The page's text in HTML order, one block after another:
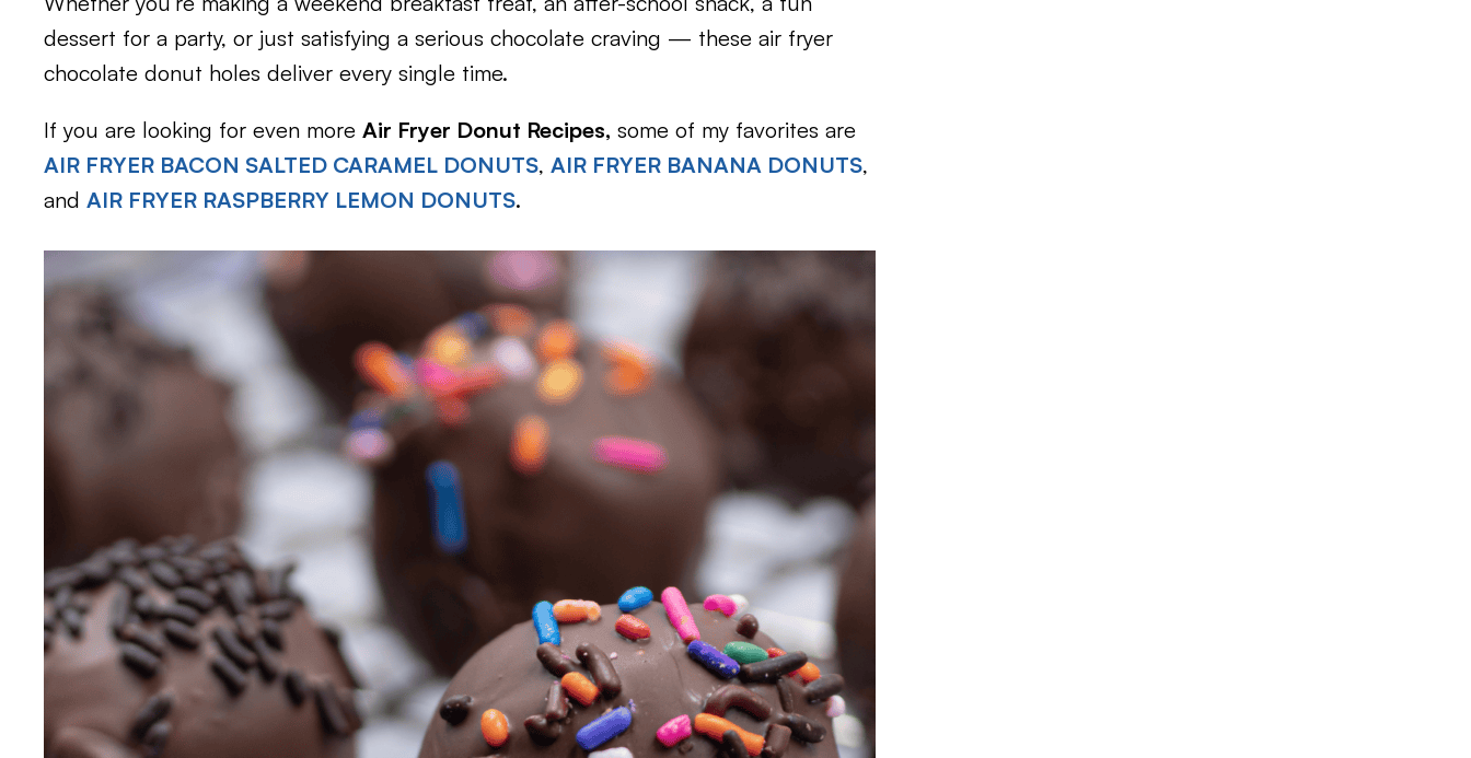
dessert for a party, or just satisfying a serious chocolate craving — these air fryer
chocolate donut holes deliver every single time.
If you are looking for even more Air Fryer Donut Recipes, some of my favorites are
AIR FRYER BACON SALTED CARAMEL DONUTS, AIR FRYER BANANA DONUTS,
and AIR FRYER RASPBERRY LEMON DONUTS.